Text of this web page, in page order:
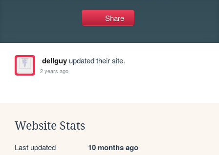
Share
dellguyupdated their site.
2 years ago
Website Stats
Last updated 10 months ago